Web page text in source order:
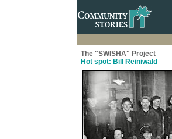
The "SWISHA" Project
Hot spot: Bill Reiniwald